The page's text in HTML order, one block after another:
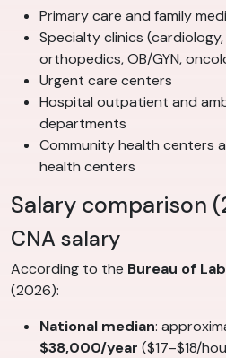
Primary care and family
Specialty clinics
orthopedics, OB/GYN,
Urgent care centers
Hospital outpatient and
departments
Community health centers
health centers
Salary comparison
CNA salary
According to the Bureau of
(2026):
National median:
$38,000/year ($17–$18/